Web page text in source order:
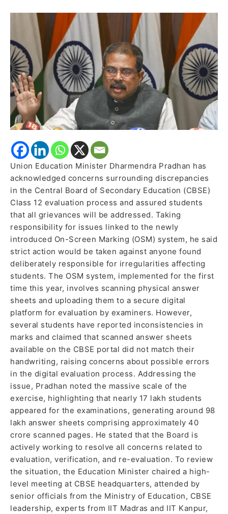
Union Education Minister Dharmendra Pradhan has
acknowledged concerns surrounding discrepancies
in the Central Board of Secondary Education (CBSE)
Class 12 evaluation process and assured students
that all grievances will be addressed. Taking
responsibility for issues linked to the newly
introduced On-Screen Marking (OSM) system, he said
strict action would be taken against anyone found
deliberately responsible for irregularities affecting
students. The OSM system, implemented for the first
time this year, involves scanning physical answer
sheets and uploading them to a secure digital
platform for evaluation by examiners. However,
several students have reported inconsistencies in
marks and claimed that scanned answer sheets
available on the CBSE portal did not match their
handwriting, raising concerns about possible errors
in the digital evaluation process. Addressing the
issue, Pradhan noted the massive scale of the
exercise, highlighting that nearly 17 lakh students
appeared for the examinations, generating around 98
lakh answer sheets comprising approximately 40
crore scanned pages. He stated that the Board is
actively working to resolve all concerns related to
evaluation, verification, and re-evaluation. To review
the situation, the Education Minister chaired a high-
level meeting at CBSE headquarters, attended by
senior officials from the Ministry of Education, CBSE
leadership, experts from IIT Madras and IIT Kanpur,
Responsibility
for
OSM
Issues